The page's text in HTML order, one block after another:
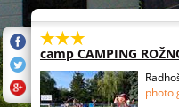
camp CAMPING
photo